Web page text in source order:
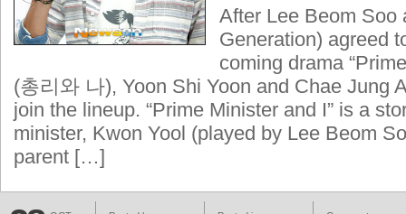
After Lee Beom Soo
Generation) agreed
coming drama
(총리와 나), Yoon Shi Yoon and Chae Jung
join the lineup. “Prime Minister and I” is a
minister, Kwon Yool (played by Lee Beom
parent […]